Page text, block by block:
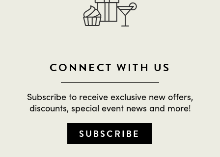
CONNECT WITH US
Subscribe to receive exclusive new offers,
discounts, special event news and more!
SUBSCRIBE